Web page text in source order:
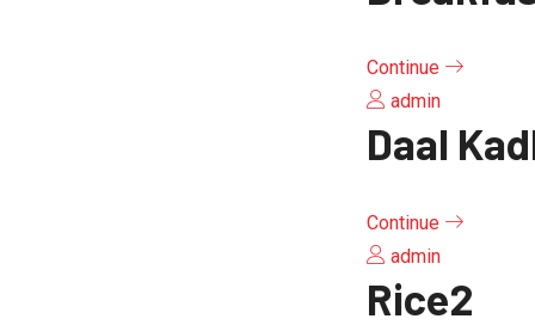
Continue
admin
Daal
Continue
admin
Rice2